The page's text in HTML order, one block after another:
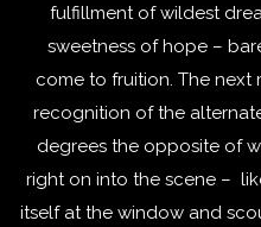
fulfillment of wildest
sweetness of hope –
come to fruition. The next
recognition of the
degrees the opposite of
right on into the scene –
itself at the window and